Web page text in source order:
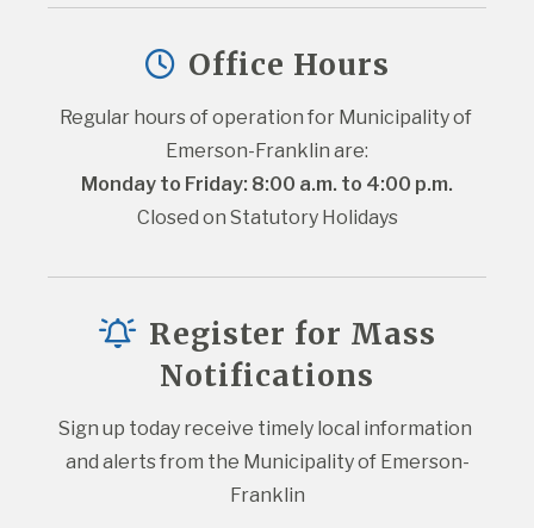
Office Hours
Regular hours of operation for Municipality of
Emerson-Franklin are:
Monday to Friday: 8:00 a.m. to 4:00 p.m.
Closed on Statutory Holidays
Register for Mass
Notifications
Sign up today receive timely local information
and alerts from the Municipality of Emerson-
Franklin